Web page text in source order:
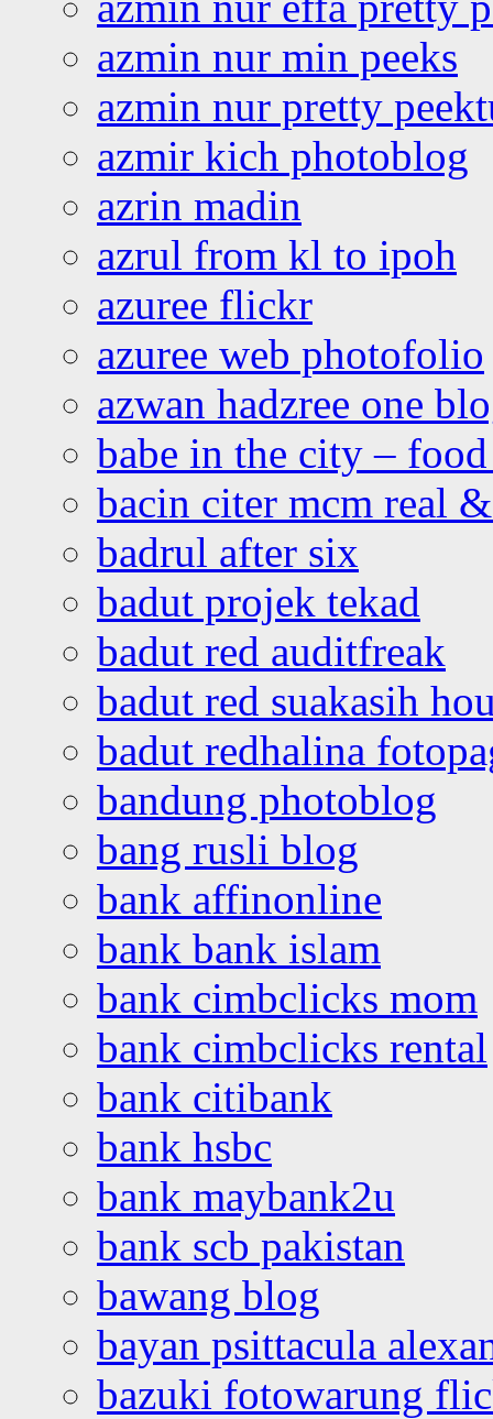
azmin nur min peeks
azmin nur pretty
azmir kich photoblog
azrin madin
azrul from kl to ipoh
azuree flickr
azuree web photofolio
azwan hadzree one
babe in the city –
bacin citer mcm real
badrul after six
badut projek tekad
badut red auditfreak
badut red suakasih
badut redhalina
bandung photoblog
bang rusli blog
bank affinonline
bank bank islam
bank cimbclicks mom
bank cimbclicks rental
bank citibank
bank hsbc
bank maybank2u
bank scb pakistan
bawang blog
bayan psittacula
bazuki fotowarung